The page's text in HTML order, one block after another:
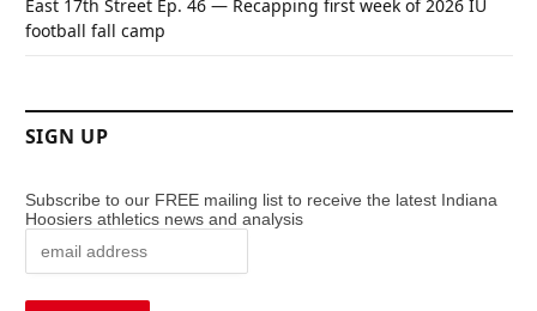
East 17th Street Ep. 46 — Recapping first week of 2026 IU
football fall camp
SIGN UP
Subscribe to our FREE mailing list to receive the latest Indiana
Hoosiers athletics news and analysis